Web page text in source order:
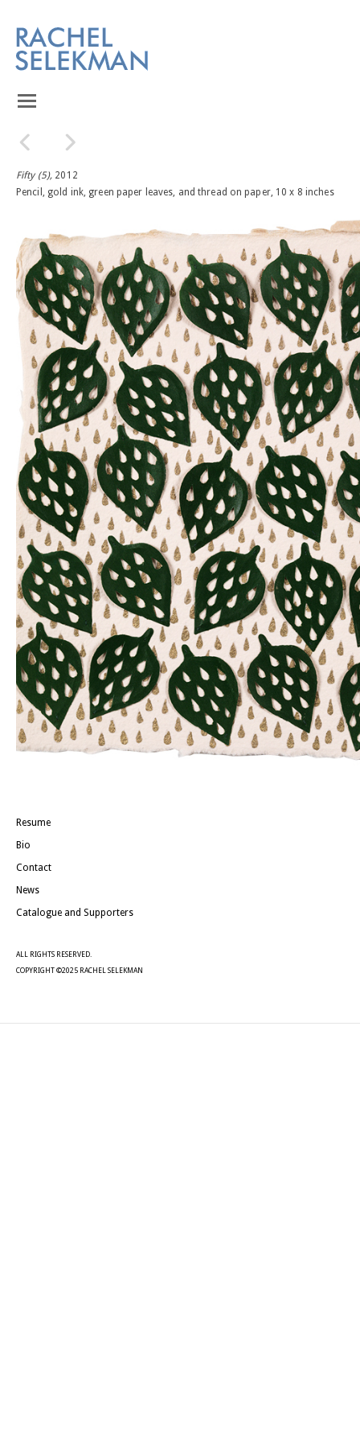
Fifty (5), 2012
Pencil, gold ink, green paper leaves, and thread on paper, 10 x 8 inches
Resume
Bio
Contact
News
Catalogue and Supporters
ALL RIGHTS RESERVED.
COPYRIGHT ©2025 RACHEL SELEKMAN